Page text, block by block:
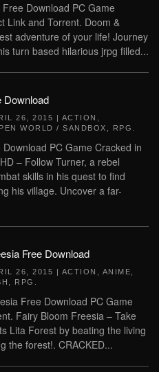
Download PC Game
Link and Torrent. Doom &
adventure of your life! Journey
turn based hilarious jrpg filled...
Download
26, 2015 | ACTION
WORLD / SANDBOX RPG
PC Game Cracked in
– Follow Turner, a rebel
skills in his quest to find
his village. Uncover a far-
Free Download
26, 2015 | ACTION ANIME
RPG
Free Download PC Game
Fairy Bloom Freesia – Take
Lita Forest by beating the living
the forest!. CRACKED...